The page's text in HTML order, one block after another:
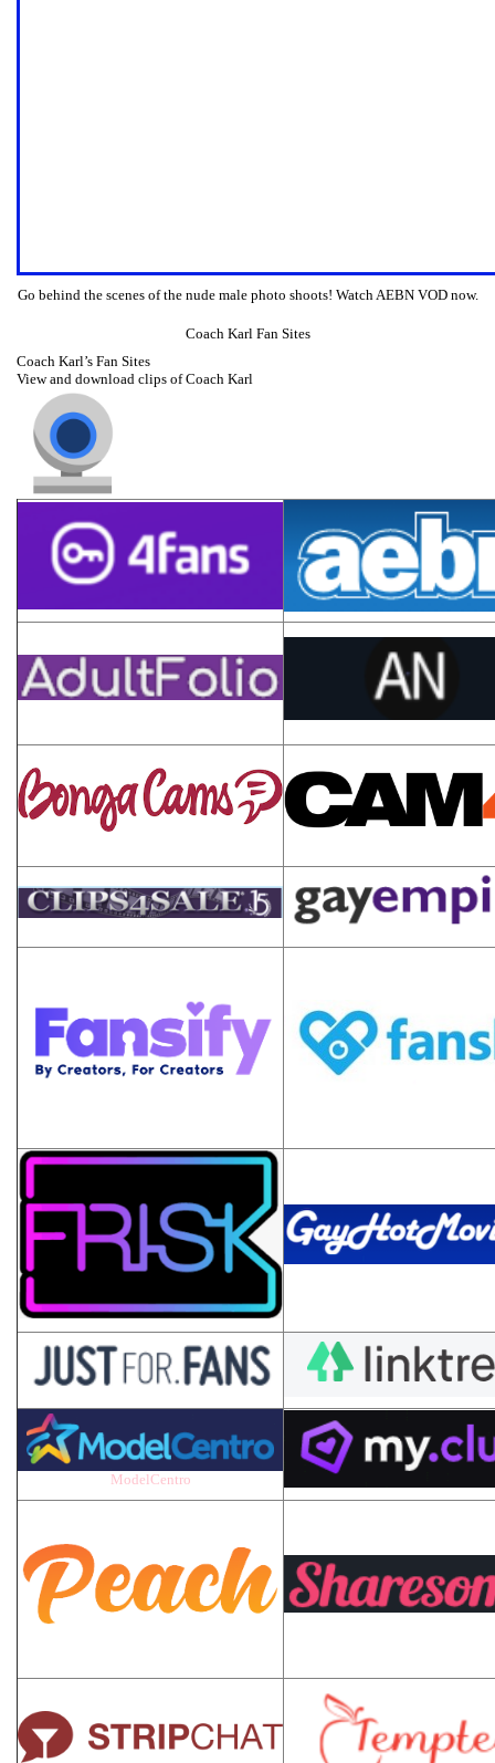
Go behind the scenes of the nude male photo shoots! Watch AEBN VOD now.
Coach Karl Fan Sites
Coach Karl’s Fan Sites
View and download clips of Coach Karl
ModelCentro